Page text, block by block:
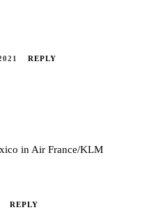
REPLY
in Air France/KLM
REPLY